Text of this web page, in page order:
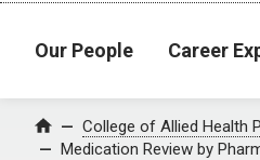
Our People Career
Home College of Allied Health
Medication Review by